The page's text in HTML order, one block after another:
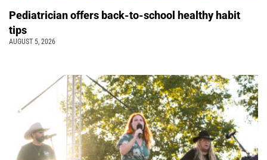
Pediatrician offers back-to-school healthy habit
tips
AUGUST 5, 2026